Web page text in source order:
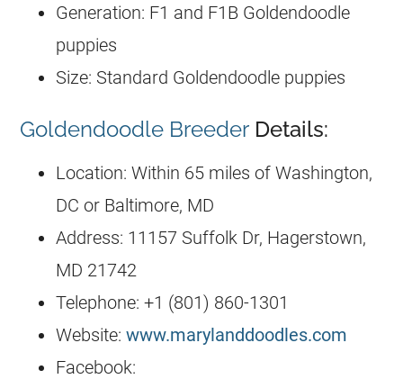
Generation: F1 and F1B Goldendoodle
puppies
Size: Standard Goldendoodle puppies
Goldendoodle Breeder Details:
Location: Within 65 miles of Washington,
DC or Baltimore, MD
Address: 11157 Suffolk Dr, Hagerstown,
MD 21742
Telephone: +1 (801) 860-1301
Website:www.marylanddoodles.com
Facebook: